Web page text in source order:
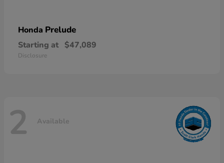
Honda Prelude
Starting at $47,089
Disclosure
2 Available